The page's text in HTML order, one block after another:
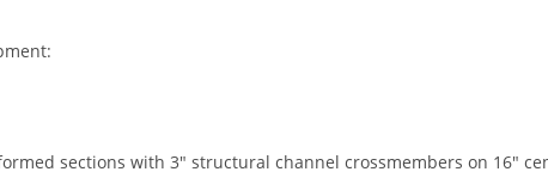
sections with 3″ structural channel crossmembers on 16″